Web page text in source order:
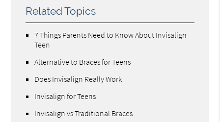
Related Topics
7 Things Parents Need to Know About Invisalign
Teen
Alternative to Braces for Teens
Does Invisalign Really Work
Invisalign for Teens
Invisalign vs Traditional Braces